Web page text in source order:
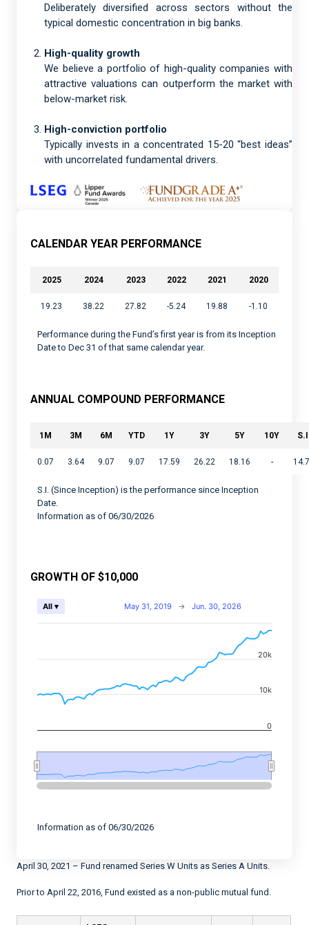
Deliberately diversified across sectors without the
typical domestic concentration in big banks.
High-quality growth
We believe a portfolio of high-quality companies with
attractive valuations can outperform the market with
below-market risk.
High-conviction portfolio
Typically invests in a concentrated 15-20 “best ideas”
with uncorrelated fundamental drivers.
CALENDAR YEAR PERFORMANCE
2025 2024 2023 2022 2021 2020
19.23 38.22 27.82 -5.24 19.88 -1.10
Performance during the Fund’s first year is from its Inception
Date to Dec 31 of that same calendar year.
ANNUAL COMPOUND PERFORMANCE
1M 3M 6M YTD 1Y 3Y 5Y 10Y
0.07 3.64 9.07 9.07 17.59 26.22 18.16 -
S.I. (Since Inception) is the performance since Inception
Date.
Information as of 06/30/2026
GROWTH OF $10,000
Chart
The chart has 2 X axes displaying Time, and
The chart has 2 Y axes displaying values, and
May 31, 2019 → Jun. 30, 2026
All ▾
0
10k
20k
Information as of 06/30/2026
April 30, 2021 – Fund renamed Series W Units as Series A Units.
Prior to April 22, 2016, Fund existed as a non-public mutual fund.